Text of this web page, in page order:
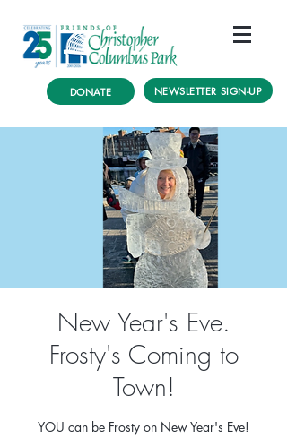
DONATE NEWSLETTER SIGN-UP
New Year's Eve.
Frosty's Coming to
Town!
YOU can be Frosty on New Year's Eve!